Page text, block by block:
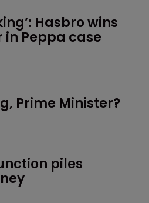
Hasbro wins
Peppa case
Prime Minister?
piles